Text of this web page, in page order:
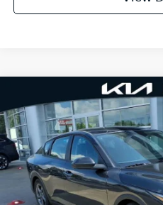
2026Kia K4LXS
Special Offer
VIN:3KPFT4DE5TE373416 Stock:
In Stock
MSRP
Dealer Discount
Service & Handling Fee
Everett Price
Compare Vehicle